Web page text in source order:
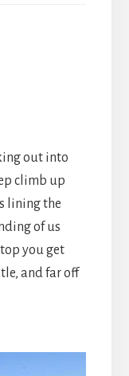
out into
climb up
lining the
of us
you get
and far off